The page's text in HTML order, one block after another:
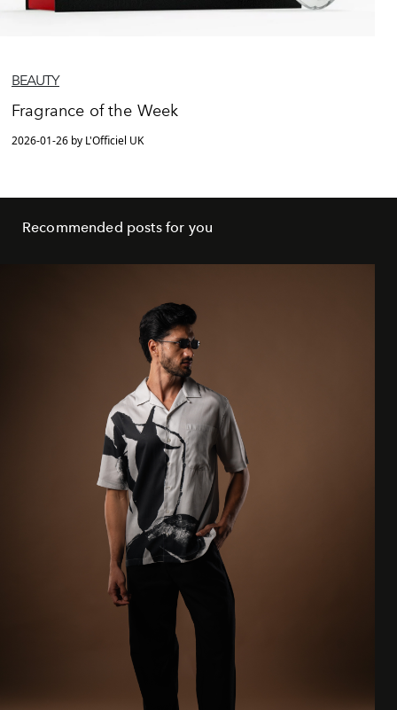
BEAUTY
Fragrance of the Week
2026-01-26 by L'Officiel UK
Recommended posts for you